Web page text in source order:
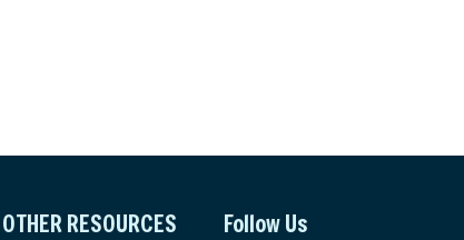
OTHER RESOURCES Follow Us